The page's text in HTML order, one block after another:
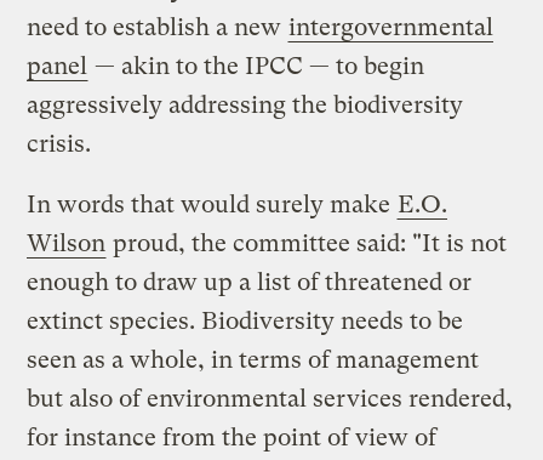
need to establish a new intergovernmental
panel — akin to the IPCC — to begin
aggressively addressing the biodiversity
crisis.
In words that would surely make E.O.
Wilson proud, the committee said: "It is not
enough to draw up a list of threatened or
extinct species. Biodiversity needs to be
seen as a whole, in terms of management
but also of environmental services rendered,
for instance from the point of view of